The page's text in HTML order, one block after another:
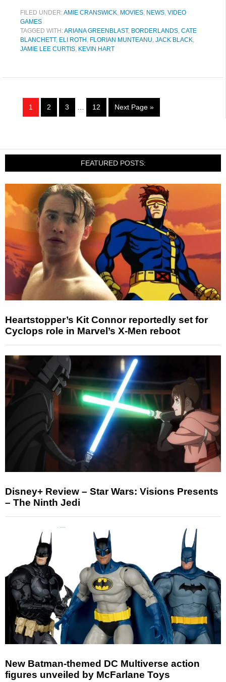
FILED UNDER:AMIE CRANSWICK, MOVIES, NEWS, VIDEO
GAMES
TAGGED WITH:ARIANA GREENBLAST, BORDERLANDS, CATE
BLANCHETT, ELI ROTH , FLORIAN MUNTEANU, JACK BLACK,
JAMIE LEE CURTIS, KEVIN HART
1 2 3 12 Next Page »
FEATURED POSTS:
Heartstopper’s Kit Connor reportedly set for
Cyclops role in Marvel’s X-Men reboot
Disney+ Review – Star Wars: Visions Presents
– The Ninth Jedi
New Batman-themed DC Multiverse action
figures unveiled by McFarlane Toys